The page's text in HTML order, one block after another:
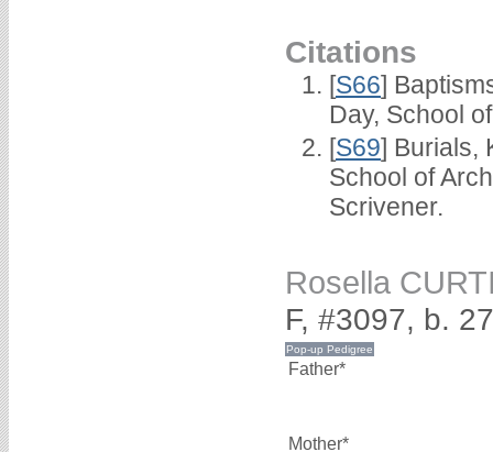
Citations
[S66]
Day, School
[S69] Burials,
School of
Scrivener.
Rosella
F, #3097, b.
Father*
Mother*